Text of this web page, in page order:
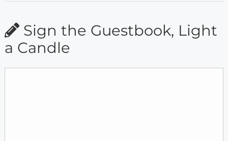
Sign the Guestbook, Light
a Candle